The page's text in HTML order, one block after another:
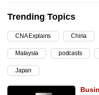
Trending Topics
CNA Explains China
Malaysia podcasts
Japan
continue,
upgrade
to
a
supported